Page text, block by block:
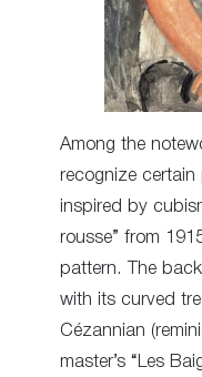
Among the
recognize
inspired by
rousse” from
pattern. The
with its curved
Cézannian
master’s “Les